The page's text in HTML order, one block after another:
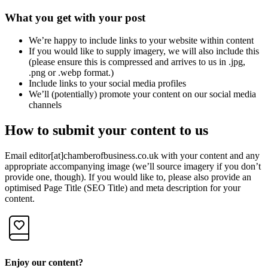
What you get with your post
We’re happy to include links to your website within content
If you would like to supply imagery, we will also include this
(please ensure this is compressed and arrives to us in .jpg,
.png or .webp format.)
Include links to your social media profiles
We’ll (potentially) promote your content on our social media
channels
How to submit your content to us
Email editor[at]chamberofbusiness.co.uk with your content and any
appropriate accompanying image (we’ll source imagery if you don’t
provide one, though). If you would like to, please also provide an
optimised Page Title (SEO Title) and meta description for your
content.
Enjoy our content?